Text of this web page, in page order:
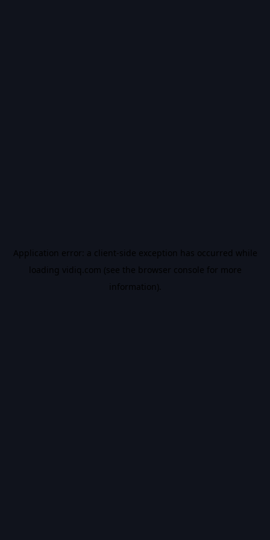
Application error: a client-side exception has occurred while
loading vidiq.com (see the browser console for more
information).